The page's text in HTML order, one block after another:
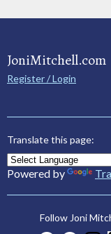
JoniMitchell.com
Register / Login
Translate this page:
Powered by
Follow Joni